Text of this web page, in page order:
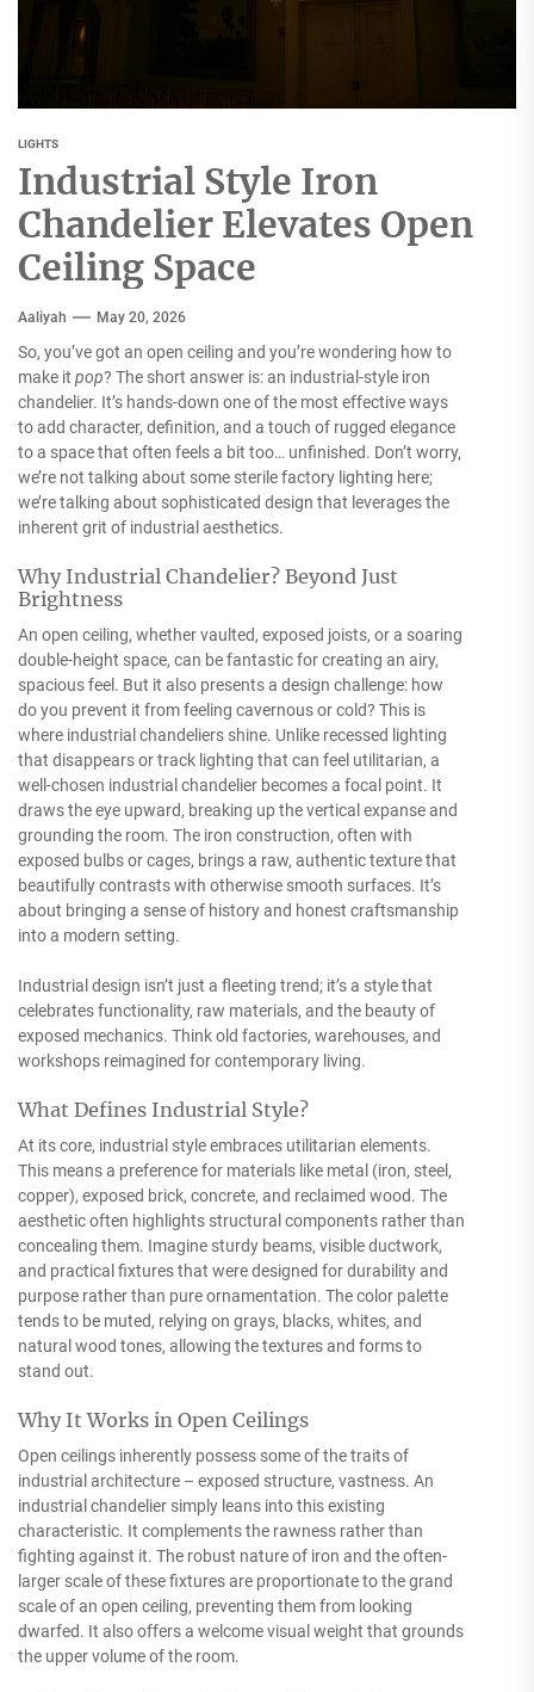
LIGHTS
Industrial Style Iron
Chandelier Elevates Open
Ceiling Space
Aaliyah May 20, 2026
So, you’ve got an open ceiling and you’re wondering how to
make it pop? The short answer is: an industrial-style iron
chandelier. It’s hands-down one of the most effective ways
to add character, definition, and a touch of rugged elegance
to a space that often feels a bit too… unfinished. Don’t worry,
we’re not talking about some sterile factory lighting here;
we’re talking about sophisticated design that leverages the
inherent grit of industrial aesthetics.
Why Industrial Chandelier? Beyond Just
Brightness
An open ceiling, whether vaulted, exposed joists, or a soaring
double-height space, can be fantastic for creating an airy,
spacious feel. But it also presents a design challenge: how
do you prevent it from feeling cavernous or cold? This is
where industrial chandeliers shine. Unlike recessed lighting
that disappears or track lighting that can feel utilitarian, a
well-chosen industrial chandelier becomes a focal point. It
draws the eye upward, breaking up the vertical expanse and
grounding the room. The iron construction, often with
exposed bulbs or cages, brings a raw, authentic texture that
beautifully contrasts with otherwise smooth surfaces. It’s
about bringing a sense of history and honest craftsmanship
into a modern setting.
Industrial design isn’t just a fleeting trend; it’s a style that
celebrates functionality, raw materials, and the beauty of
exposed mechanics. Think old factories, warehouses, and
workshops reimagined for contemporary living.
What Defines Industrial Style?
At its core, industrial style embraces utilitarian elements.
This means a preference for materials like metal (iron, steel,
copper), exposed brick, concrete, and reclaimed wood. The
aesthetic often highlights structural components rather than
concealing them. Imagine sturdy beams, visible ductwork,
and practical fixtures that were designed for durability and
purpose rather than pure ornamentation. The color palette
tends to be muted, relying on grays, blacks, whites, and
natural wood tones, allowing the textures and forms to
stand out.
Why It Works in Open Ceilings
Open ceilings inherently possess some of the traits of
industrial architecture – exposed structure, vastness. An
industrial chandelier simply leans into this existing
characteristic. It complements the rawness rather than
fighting against it. The robust nature of iron and the often-
larger scale of these fixtures are proportionate to the grand
scale of an open ceiling, preventing them from looking
dwarfed. It also offers a welcome visual weight that grounds
the upper volume of the room.